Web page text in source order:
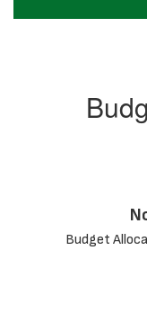
Budget